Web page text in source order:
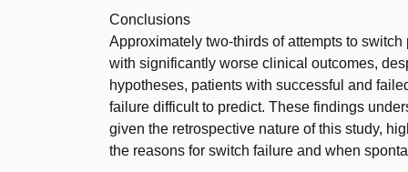
Conclusions
Approximately two-thirds of attempts to
with significantly worse clinical outcomes,
hypotheses, patients with successful and
failure difficult to predict. These findings
given the retrospective nature of this study,
the reasons for switch failure and when